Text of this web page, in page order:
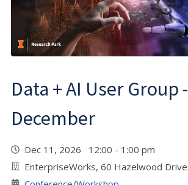
Data + AI User Group -
December
Dec 11, 2026 12:00 - 1:00 pm
EnterpriseWorks, 60 Hazelwood Drive